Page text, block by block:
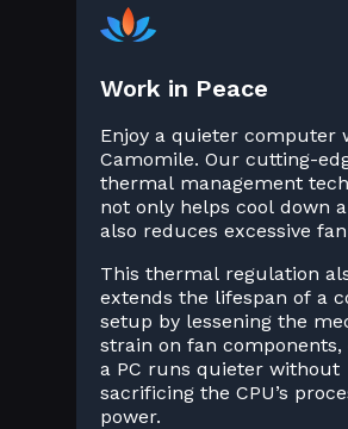
Work in Peace
Enjoy a quieter computer
Camomile. Our cutting-
thermal management
not only helps cool down
also reduces excessive
This thermal regulation
extends the lifespan of a
setup by lessening the
strain on fan components,
a PC runs quieter without
sacrificing the CPU’s
power.